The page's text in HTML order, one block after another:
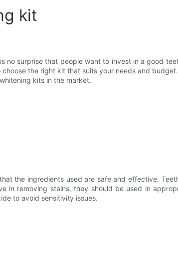
kit
no surprise that people want to invest in a good
the right kit that suits your needs and
kits in the market.
the ingredients used are safe and effective.
in removing stains, they should be used in
to avoid sensitivity issues.